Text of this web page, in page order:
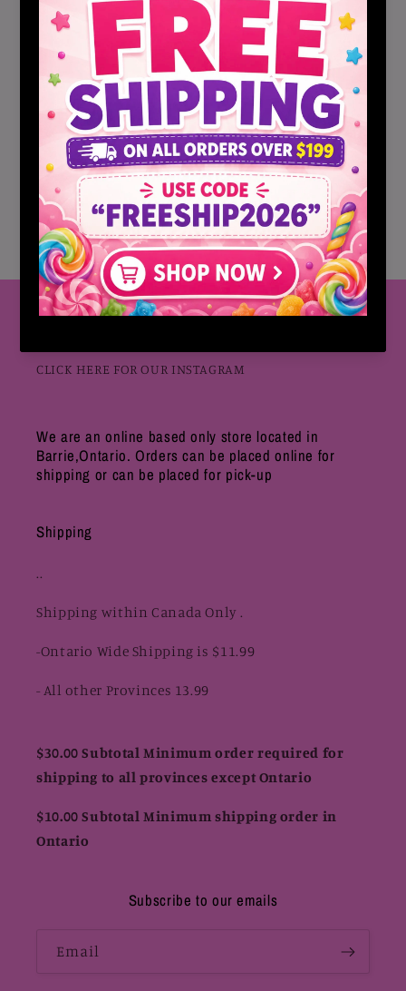
Share
Dole Variety Pack Drink Mix Crystals!
Empty one packet into 16.9 fl oz. bottle of water.
Shake or stir until dissolved. Enjoy! Fun and easy on
the go solution for all your drink needs
Each box comes with 30 Packets
ZERO SUGAR
Follow Us
CLICK HERE FOR OUR INSTAGRAM
We are an online based only store located in
Barrie,Ontario. Orders can be placed online for
shipping or can be placed for pick-up
Shipping
..
Shipping within Canada Only .
-Ontario Wide Shipping is $11.99
- All other Provinces 13.99
$30.00 Subtotal Minimum order required for
shipping to all provinces except Ontario
$10.00 Subtotal Minimum shipping order in
Ontario
Subscribe to our emails
Email